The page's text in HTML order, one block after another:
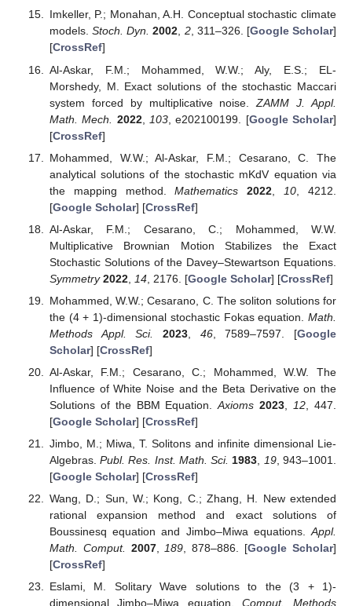
Imkeller, P.; Monahan, A.H. Conceptual stochastic climate
models.Stoch. Dyn. 2002, 2, 311–326. [Google Scholar]
[CrossRef]
Al-Askar, F.M.; Mohammed, W.W.; Aly, E.S.; EL-
Morshedy, M. Exact solutions of the stochastic Maccari
system forced by multiplicative noise.ZAMM J. Appl.
Math. Mech.
2022, 103, e202100199. [Google Scholar]
[CrossRef]
Mohammed, W.W.; Al-Askar, F.M.; Cesarano, C. The
analytical solutions of the stochastic mKdV equation via
the mapping method.Mathematics 2022 10 , 4212.
[Google Scholar] [CrossRef]
Al-Askar, F.M.; Cesarano, C.; Mohammed, W.W.
Multiplicative Brownian Motion Stabilizes the Exact
Stochastic Solutions of the Davey–Stewartson Equations.
Symmetry 2022, 14, 2176. [Google Scholar] [CrossRef]
Mohammed, W.W.; Cesarano, C. The soliton solutions for
the (4 + 1)-dimensional stochastic Fokas equation. Math.
Methods Appl. Sci.
2023, 46, 7589–7597. [Google
Scholar] [CrossRef]
Al-Askar, F.M.; Cesarano, C.; Mohammed, W.W. The
Influence of White Noise and the Beta Derivative on the
Solutions of the BBM Equation.Axioms 2023 12 , 447.
[Google Scholar] [CrossRef]
Jimbo, M.; Miwa, T. Solitons and infinite dimensional Lie-
Algebras.Publ. Res. Inst. Math. Sci. 1983 19, 943–1001.
[Google Scholar] [CrossRef]
Wang, D.; Sun, W.; Kong, C.; Zhang, H. New extended
rational expansion method and exact solutions of
Boussinesq equation and Jimbo–Miwa equations.Appl.
Math. Comput. 2007,189, 878–886. [Google Scholar]
[CrossRef]
Eslami, M. Solitary Wave solutions to the (3 + 1)-
dimensional Jimbo–Miwa equation.Comput. Methods